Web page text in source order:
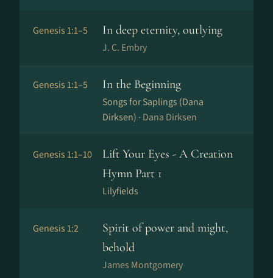
Genesis 1:1–5 In deep eternity, outlying
J. C. Embry
Genesis 1:1–5 In the Beginning
Songs for Saplings (Dana
Dirksen) · Dana Dirksen
Genesis 1:1–10
Lift Your Eyes - A Creation
Hymn Part 1
Lilyfields
Genesis 1:2
Spirit of power and might,
behold
James Montgomery